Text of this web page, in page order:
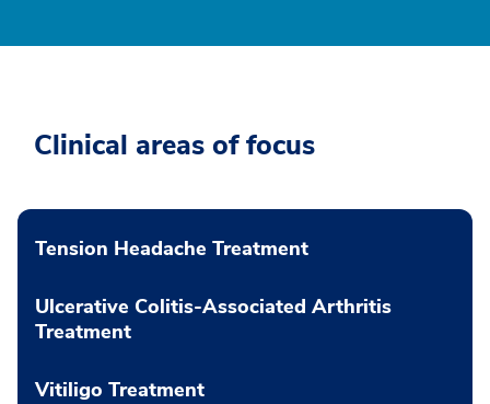
Clinical areas of focus
Tension Headache Treatment
Ulcerative Colitis-Associated Arthritis
Treatment
Vitiligo Treatment